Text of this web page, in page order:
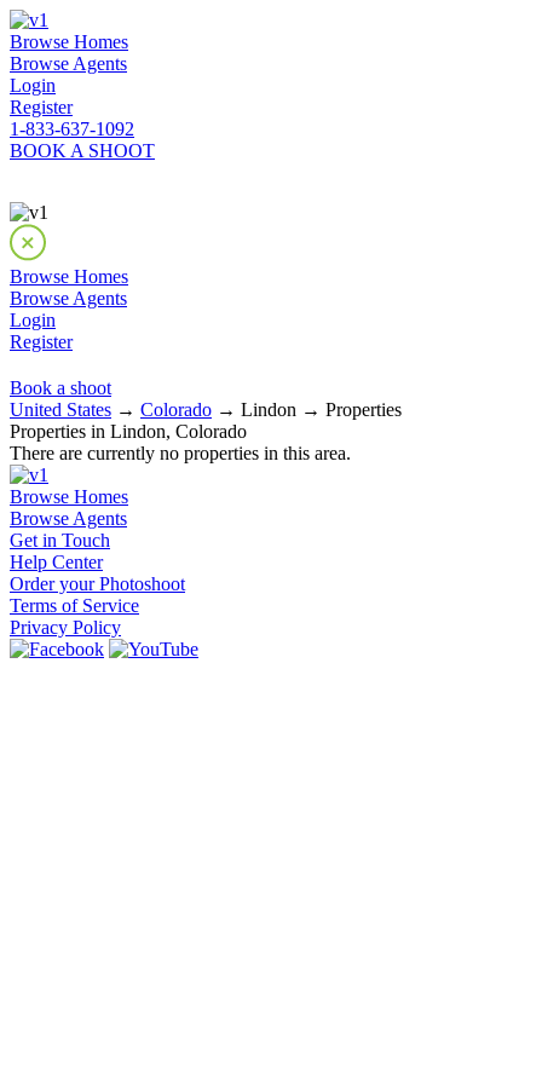
Browse Homes
Browse Agents
Login
Register
1-833-637-1092
BOOK A SHOOT
Browse Homes
Browse Agents
Login
Register
Book a shoot
United States → Colorado → Lindon → Properties
Properties in Lindon, Colorado
There are currently no properties in this area.
Browse Homes
Browse Agents
Get in Touch
Help Center
Order your Photoshoot
Terms of Service
Privacy Policy